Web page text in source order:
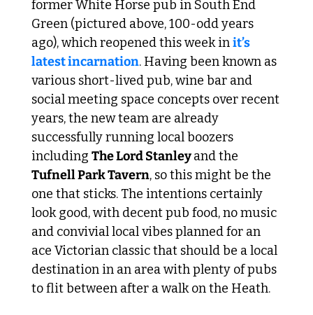
former White Horse pub in South End
Green (pictured above, 100-odd years
ago), which reopened this week in it’s
latest incarnation. Having been known as
various short-lived pub, wine bar and
social meeting space concepts over recent
years, the new team are already
successfully running local boozers
including The Lord Stanley
Tufnell Park Tavern, so this might be the
one that sticks. The intentions certainly
look good, with decent pub food, no music
and convivial local vibes planned for an
ace Victorian classic that should be a local
destination in an area with plenty of pubs
to flit between after a walk on the Heath.